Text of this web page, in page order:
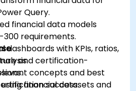
Query.
financial data models
300 requirements.
dashboards with KPIs, ratios,
concepts and best
success.
and certification-
financial datasets and